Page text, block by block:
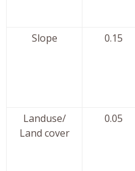
Slope 0.15
Landuse/
Land cover
0.05